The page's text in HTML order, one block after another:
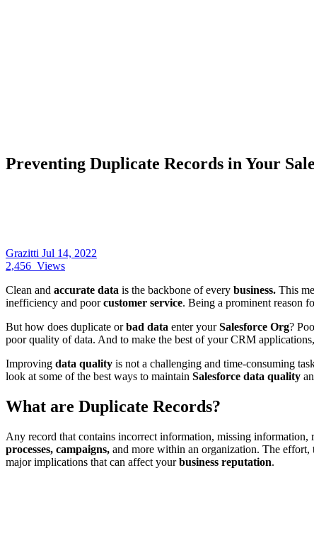
Preventing Duplicate Records in Your
Grazitti Jul 14, 2022
2,456 Views
Clean and accurate data is the backbone of every business. This
inefficiency and poorcustomer service. Being a prominent reason
But how does duplicate orbad data enter yourSalesforce Org?
poor quality of data. And to make the best of your CRM
Improving data quality is not a challenging and time-consuming
look at some of the best ways to maintain Salesforce data quality
What are Duplicate Records?
Any record that contains incorrect information, missing information,
processes, campaigns, and more within an organization. The effort,
major implications that can affect yourbusiness reputation.